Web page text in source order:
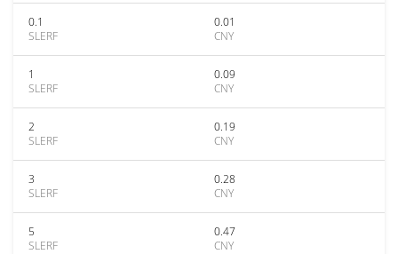
0.1
SLERF
0.01
CNY
1
SLERF
0.09
CNY
2
SLERF
0.19
CNY
3
SLERF
0.28
CNY
5
SLERF
0.47
CNY